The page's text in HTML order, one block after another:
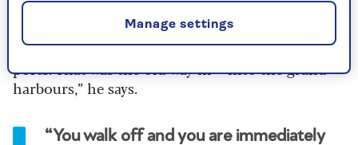
“Most of the places where the ship docks are
next to the oldest part of the town. The early
cities became cities because they were trading
ports. That was the old way in – into the grand
harbours,” he says.
“You walk off and you are immediately
Manage settings